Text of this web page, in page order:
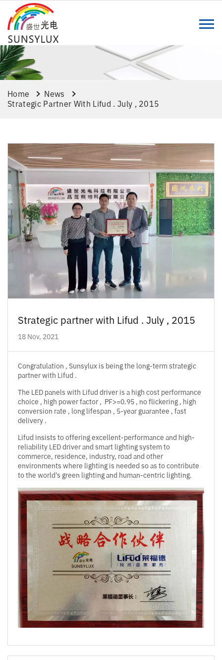
Home
News
Strategic Partner With Lifud . July , 2015
Strategic partner with Lifud . July , 2015
18 Nov, 2021
Congratulation , Sunsylux is being the long-term strategic
partner with Lifud .
The LED panels with Lifud driver is a high cost performance
choice , high power factor , PF>=0.95 , no flickering , high
conversion rate , long lifespan , 5-year guarantee , fast
delivery .
Lifud insists to offering excellent-performance and high-
reliability LED driver and smart lighting system to
commerce, residence, industry, road and other
environments where lighting is needed so as to contribute
to the world's green lighting and human-centric lighting.